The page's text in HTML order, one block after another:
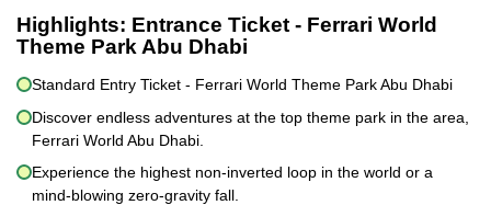
Highlights: Entrance Ticket - Ferrari World
Theme Park Abu Dhabi
Standard Entry Ticket - Ferrari World Theme Park Abu Dhabi
Discover endless adventures at the top theme park in the area,
Ferrari World Abu Dhabi.
Experience the highest non-inverted loop in the world or a
mind-blowing zero-gravity fall.